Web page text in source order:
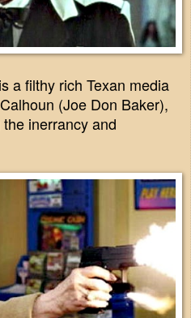
a filthy rich Texan media
(Joe Don Baker),
inerrancy and